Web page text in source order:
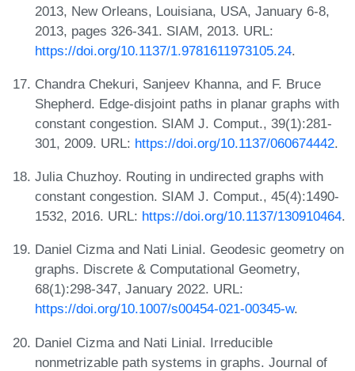
2013, New Orleans, Louisiana, USA, January 6-8,
2013, pages 326-341. SIAM, 2013. URL:
https://doi.org/10.1137/1.9781611973105.24.
Chandra Chekuri, Sanjeev Khanna, and F. Bruce
Shepherd. Edge-disjoint paths in planar graphs with
constant congestion. SIAM J. Comput., 39(1):281-
301, 2009. URL: https://doi.org/10.1137/060674442.
Julia Chuzhoy. Routing in undirected graphs with
constant congestion. SIAM J. Comput., 45(4):1490-
1532, 2016. URL: https://doi.org/10.1137/130910464.
Daniel Cizma and Nati Linial. Geodesic geometry on
graphs. Discrete & Computational Geometry,
68(1):298-347, January 2022. URL:
https://doi.org/10.1007/s00454-021-00345-w.
Daniel Cizma and Nati Linial. Irreducible
nonmetrizable path systems in graphs. Journal of